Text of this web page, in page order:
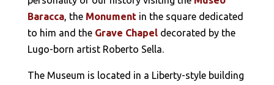
Baracca, the Monument in the square dedicated
to him and the Grave Chapeldecorated by the
Lugo-born artist Roberto Sella.
The Museum is located in a Liberty-style building